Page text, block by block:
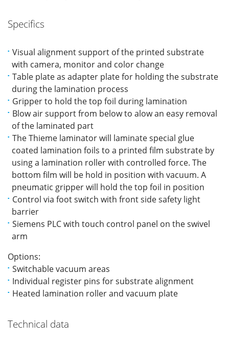
Specifics
Visual alignment support of the printed substrate
with camera, monitor and color change
Table plate as adapter plate for holding the substrate
during the lamination process
Gripper to hold the top foil during lamination
Blow air support from below to alow an easy removal
of the laminated part
The Thieme laminator will laminate special glue
coated lamination foils to a printed film substrate by
using a lamination roller with controlled force. The
bottom film will be hold in position with vacuum. A
pneumatic gripper will hold the top foil in position
Control via foot switch with front side safety light
barrier
Siemens PLC with touch control panel on the swivel
arm
Options:
Switchable vacuum areas
Individual register pins for substrate alignment
Heated lamination roller and vacuum plate
Technical data